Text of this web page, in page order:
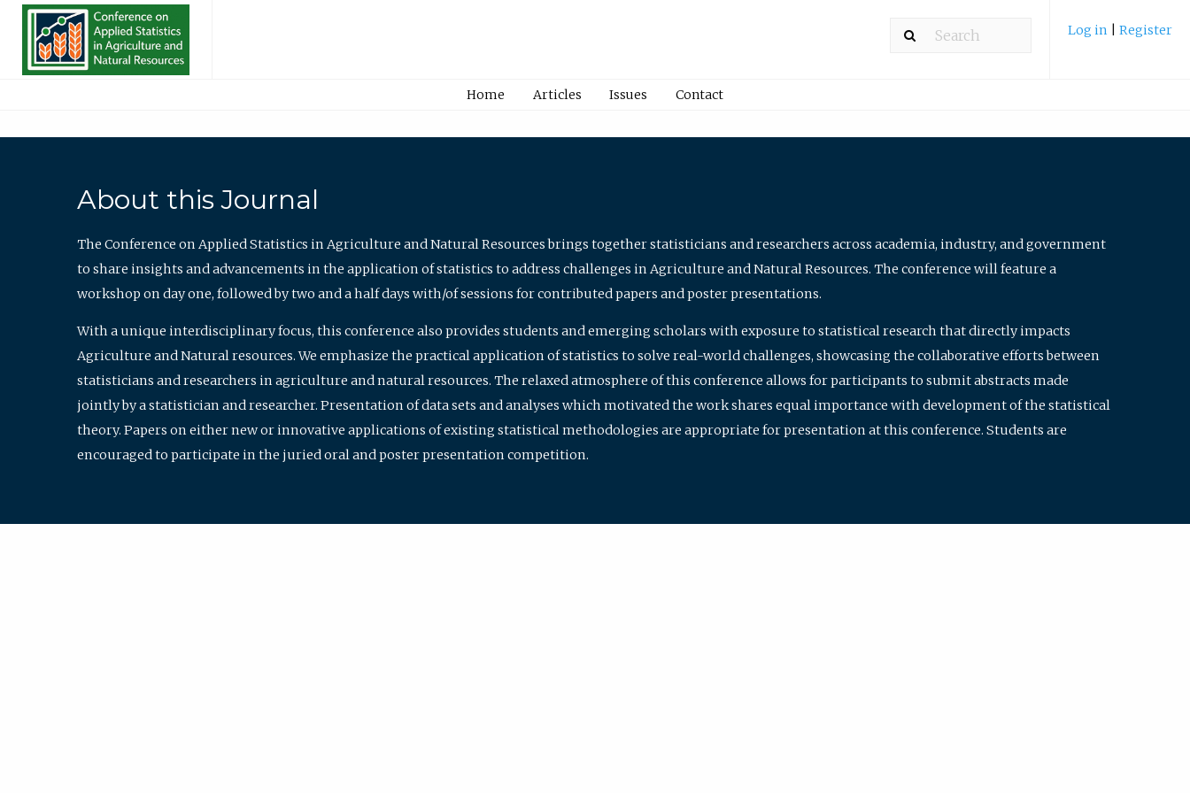
Log in Register
Home Articles Issues Contact
About this Journal
The Conference on Applied Statistics in Agriculture and Natural Resources brings together statisticians and researchers across academia, industry, and government
to share insights and advancements in the application of statistics to address challenges in Agriculture and Natural Resources. The conference will feature a
workshop on day one, followed by two and a half days with/of sessions for contributed papers and poster presentations.
With a unique interdisciplinary focus, this conference also provides students and emerging scholars with exposure to statistical research that directly impacts
Agriculture and Natural resources. We emphasize the practical application of statistics to solve real-world challenges, showcasing the collaborative efforts between
statisticians and researchers in agriculture and natural resources. The relaxed atmosphere of this conference allows for participants to submit abstracts made
jointly by a statistician and researcher. Presentation of data sets and analyses which motivated the work shares equal importance with development of the statistical
theory. Papers on either new or innovative applications of existing statistical methodologies are appropriate for presentation at this conference. Students are
encouraged to participate in the juried oral and poster presentation competition.